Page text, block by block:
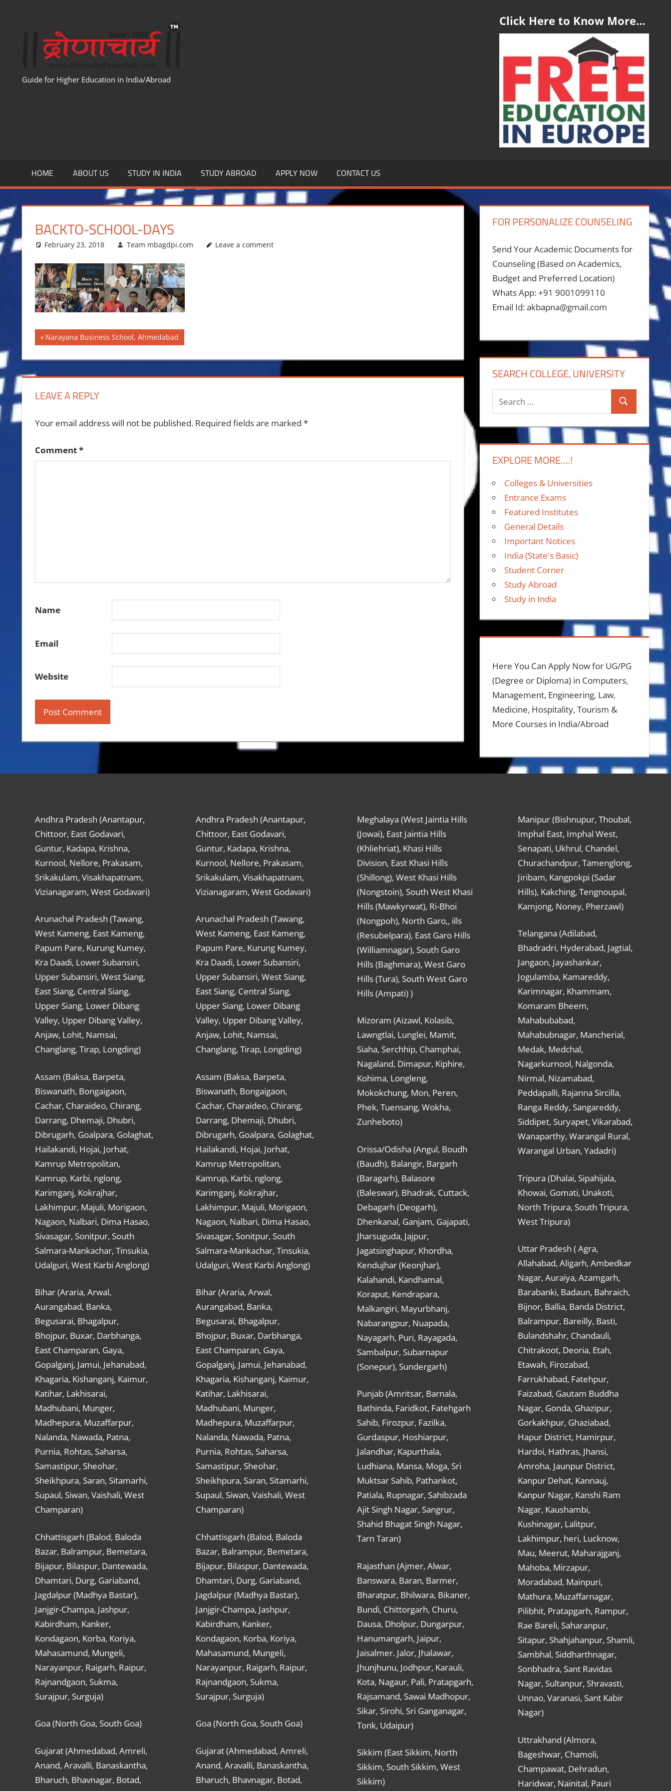
Guide for Higher Education in India/Abroad
Click Here to Know More…
HOME ABOUT US STUDY IN INDIA STUDY ABROAD APPLY NOW CONTACT US
BACKTO-SCHOOL-DAYS
February 23, 2018 Team mbagdpi.com Leave a comment
Post
navigation
Previous
Post:
Narayana Business School, Ahmedabad
LEAVE A REPLY
Your email address will not be published. Required fields are marked *
Comment*
Name
Email
Website
FOR PERSONALIZE COUNSELING
Send Your Academic Documents for
Counseling (Based on Academics,
Budget and Preferred Location)
Whats App: +91 9001099110
Email Id: akbapna@gmail.com
SEARCH COLLEGE, UNIVERSITY
Search
EXPLORE MORE….!
Colleges & Universities
Entrance Exams
Featured Institutes
General Details
Important Notices
India (State's Basic)
Student Corner
Study Abroad
Study in India
Here You Can Apply Now for UG/PG
(Degree or Diploma) in Computers,
Management, Engineering, Law,
Medicine, Hospitality, Tourism &
More Courses in India/Abroad
Andhra Pradesh (Anantapur,
Chittoor, East Godavari,
Guntur, Kadapa, Krishna,
Kurnool, Nellore, Prakasam,
Srikakulam, Visakhapatnam,
Vizianagaram, West Godavari)
Arunachal Pradesh (Tawang,
West Kameng, East Kameng,
Papum Pare, Kurung Kumey,
Kra Daadi, Lower Subansiri,
Upper Subansiri, West Siang,
East Siang, Central Siang,
Upper Siang, Lower Dibang
Valley, Upper Dibang Valley,
Anjaw, Lohit, Namsai,
Changlang, Tirap, Longding)
Assam (Baksa, Barpeta,
Biswanath, Bongaigaon,
Cachar, Charaideo, Chirang,
Darrang, Dhemaji, Dhubri,
Dibrugarh, Goalpara, Golaghat,
Hailakandi, Hojai, Jorhat,
Kamrup Metropolitan,
Kamrup, Karbi, nglong,
Karimganj, Kokrajhar,
Lakhimpur, Majuli, Morigaon,
Nagaon, Nalbari, Dima Hasao,
Sivasagar, Sonitpur, South
Salmara-Mankachar, Tinsukia,
Udalguri, West Karbi Anglong)
Bihar (Araria, Arwal,
Aurangabad, Banka,
Begusarai, Bhagalpur,
Bhojpur, Buxar, Darbhanga,
East Champaran, Gaya,
Gopalganj, Jamui, Jehanabad,
Khagaria, Kishanganj, Kaimur,
Katihar, Lakhisarai,
Madhubani, Munger,
Madhepura, Muzaffarpur,
Nalanda, Nawada, Patna,
Purnia, Rohtas, Saharsa,
Samastipur, Sheohar,
Sheikhpura, Saran, Sitamarhi,
Supaul, Siwan, Vaishali, West
Champaran)
Chhattisgarh (Balod, Baloda
Bazar, Balrampur, Bemetara,
Bijapur, Bilaspur, Dantewada,
Dhamtari, Durg, Gariaband,
Jagdalpur (Madhya Bastar),
Janjgir-Champa, Jashpur,
Kabirdham, Kanker,
Kondagaon, Korba, Koriya,
Mahasamund, Mungeli,
Narayanpur, Raigarh, Raipur,
Rajnandgaon, Sukma,
Surajpur, Surguja)
Goa (North Goa, South Goa)
Gujarat (Ahmedabad, Amreli,
Anand, Aravalli, Banaskantha,
Bharuch, Bhavnagar, Botad,
Andhra Pradesh (Anantapur,
Chittoor, East Godavari,
Guntur, Kadapa, Krishna,
Kurnool, Nellore, Prakasam,
Srikakulam, Visakhapatnam,
Vizianagaram, West Godavari)
Arunachal Pradesh (Tawang,
West Kameng, East Kameng,
Papum Pare, Kurung Kumey,
Kra Daadi, Lower Subansiri,
Upper Subansiri, West Siang,
East Siang, Central Siang,
Upper Siang, Lower Dibang
Valley, Upper Dibang Valley,
Anjaw, Lohit, Namsai,
Changlang, Tirap, Longding)
Assam (Baksa, Barpeta,
Biswanath, Bongaigaon,
Cachar, Charaideo, Chirang,
Darrang, Dhemaji, Dhubri,
Dibrugarh, Goalpara, Golaghat,
Hailakandi, Hojai, Jorhat,
Kamrup Metropolitan,
Kamrup, Karbi, nglong,
Karimganj, Kokrajhar,
Lakhimpur, Majuli, Morigaon,
Nagaon, Nalbari, Dima Hasao,
Sivasagar, Sonitpur, South
Salmara-Mankachar, Tinsukia,
Udalguri, West Karbi Anglong)
Bihar (Araria, Arwal,
Aurangabad, Banka,
Begusarai, Bhagalpur,
Bhojpur, Buxar, Darbhanga,
East Champaran, Gaya,
Gopalganj, Jamui, Jehanabad,
Khagaria, Kishanganj, Kaimur,
Katihar, Lakhisarai,
Madhubani, Munger,
Madhepura, Muzaffarpur,
Nalanda, Nawada, Patna,
Purnia, Rohtas, Saharsa,
Samastipur, Sheohar,
Sheikhpura, Saran, Sitamarhi,
Supaul, Siwan, Vaishali, West
Champaran)
Chhattisgarh (Balod, Baloda
Bazar, Balrampur, Bemetara,
Bijapur, Bilaspur, Dantewada,
Dhamtari, Durg, Gariaband,
Jagdalpur (Madhya Bastar),
Janjgir-Champa, Jashpur,
Kabirdham, Kanker,
Kondagaon, Korba, Koriya,
Mahasamund, Mungeli,
Narayanpur, Raigarh, Raipur,
Rajnandgaon, Sukma,
Surajpur, Surguja)
Goa (North Goa, South Goa)
Gujarat (Ahmedabad, Amreli,
Anand, Aravalli, Banaskantha,
Bharuch, Bhavnagar, Botad,
Meghalaya (West Jaintia Hills
(Jowai), East Jaintia Hills
(Khliehriat), Khasi Hills
Division, East Khasi Hills
(Shillong), West Khasi Hills
(Nongstoin), South West Khasi
Hills (Mawkyrwat), Ri-Bhoi
(Nongpoh), North Garo,, ills
(Resubelpara), East Garo Hills
(Williamnagar), South Garo
Hills (Baghmara), West Garo
Hills (Tura), South West Garo
Hills (Ampati) )
Mizoram (Aizawl, Kolasib,
Lawngtlai, Lunglei, Mamit,
Siaha, Serchhip, Champhai,
Nagaland, Dimapur, Kiphire,
Kohima, Longleng,
Mokokchung, Mon, Peren,
Phek, Tuensang, Wokha,
Zunheboto)
Orissa/Odisha (Angul, Boudh
(Baudh), Balangir, Bargarh
(Baragarh), Balasore
(Baleswar), Bhadrak, Cuttack,
Debagarh (Deogarh),
Dhenkanal, Ganjam, Gajapati,
Jharsuguda, Jajpur,
Jagatsinghapur, Khordha,
Kendujhar (Keonjhar),
Kalahandi, Kandhamal,
Koraput, Kendrapara,
Malkangiri, Mayurbhanj,
Nabarangpur, Nuapada,
Nayagarh, Puri, Rayagada,
Sambalpur, Subarnapur
(Sonepur), Sundergarh)
Punjab (Amritsar, Barnala,
Bathinda, Faridkot, Fatehgarh
Sahib, Firozpur, Fazilka,
Gurdaspur, Hoshiarpur,
Jalandhar, Kapurthala,
Ludhiana, Mansa, Moga, Sri
Muktsar Sahib, Pathankot,
Patiala, Rupnagar, Sahibzada
Ajit Singh Nagar, Sangrur,
Shahid Bhagat Singh Nagar,
Tarn Taran)
Rajasthan (Ajmer, Alwar,
Banswara, Baran, Barmer,
Bharatpur, Bhilwara, Bikaner,
Bundi, Chittorgarh, Churu,
Dausa, Dholpur, Dungarpur,
Hanumangarh, Jaipur,
Jaisalmer. Jalor, Jhalawar,
Jhunjhunu, Jodhpur, Karauli,
Kota, Nagaur, Pali, Pratapgarh,
Rajsamand, Sawai Madhopur,
Sikar, Sirohi, Sri Ganganagar,
Tonk, Udaipur)
Sikkim (East Sikkim, North
Sikkim, South Sikkim, West
Sikkim)
Manipur (Bishnupur, Thoubal,
Imphal East, Imphal West,
Senapati, Ukhrul, Chandel,
Churachandpur, Tamenglong,
Jiribam, Kangpokpi (Sadar
Hills), Kakching, Tengnoupal,
Kamjong, Noney, Pherzawl)
Telangana (Adilabad,
Bhadradri, Hyderabad, Jagtial,
Jangaon, Jayashankar,
Jogulamba, Kamareddy,
Karimnagar, Khammam,
Komaram Bheem,
Mahabubabad,
Mahabubnagar, Mancherial,
Medak, Medchal,
Nagarkurnool, Nalgonda,
Nirmal, Nizamabad,
Peddapalli, Rajanna Sircilla,
Ranga Reddy, Sangareddy,
Siddipet, Suryapet, Vikarabad,
Wanaparthy, Warangal Rural,
Warangal Urban, Yadadri)
Tripura (Dhalai, Sipahijala,
Khowai, Gomati, Unakoti,
North Tripura, South Tripura,
West Tripura)
Uttar Pradesh ( Agra,
Allahabad, Aligarh, Ambedkar
Nagar, Auraiya, Azamgarh,
Barabanki, Badaun, Bahraich,
Bijnor, Ballia, Banda District,
Balrampur, Bareilly, Basti,
Bulandshahr, Chandauli,
Chitrakoot, Deoria, Etah,
Etawah, Firozabad,
Farrukhabad, Fatehpur,
Faizabad, Gautam Buddha
Nagar, Gonda, Ghazipur,
Gorkakhpur, Ghaziabad,
Hapur District, Hamirpur,
Hardoi, Hathras, Jhansi,
Amroha, Jaunpur District,
Kanpur Dehat, Kannauj,
Kanpur Nagar, Kanshi Ram
Nagar, Kaushambi,
Kushinagar, Lalitpur,
Lakhimpur, heri, Lucknow,
Mau, Meerut, Maharajganj,
Mahoba, Mirzapur,
Moradabad, Mainpuri,
Mathura, Muzaffarnagar,
Pilibhit, Pratapgarh, Rampur,
Rae Bareli, Saharanpur,
Sitapur, Shahjahanpur, Shamli,
Sambhal, Siddharthnagar,
Sonbhadra, Sant Ravidas
Nagar, Sultanpur, Shravasti,
Unnao, Varanasi, Sant Kabir
Nagar)
Uttrakhand (Almora,
Bageshwar, Chamoli,
Champawat, Dehradun,
Haridwar, Nainital, Pauri